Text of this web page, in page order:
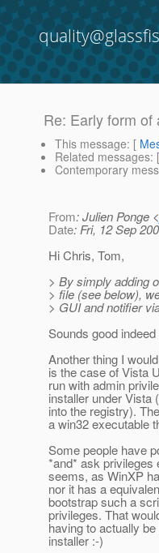
Re: Early form of
This message: [
Related messages: [
Contemporary
From: Julien Ponge <
Date: Fri, 12 Sep
Hi Chris, Tom,
> By simply adding
> file (see below),
> GUI and notifier
Sounds good indeed
Another thing I
is the case of Vista
run with admin
installer under Vista
into the registry).
a win32 executable
Some people have
*and* ask privileges
seems, as WinXP
nor it has a
bootstrap such a
privileges. That
having to actually
installer :-)